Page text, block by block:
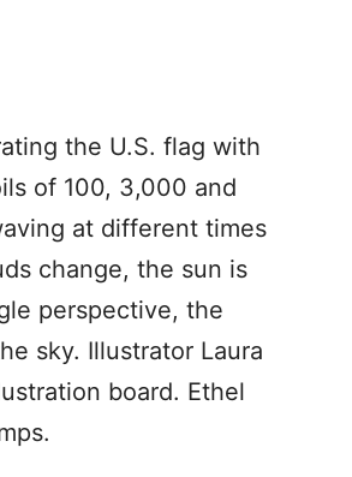
the U.S. flag with
of 100, 3,000 and
at different times
change, the sun is
perspective, the
sky. Illustrator Laura
board. Ethel